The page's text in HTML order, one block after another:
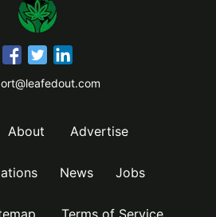
About Advertise
News Jobs
Terms of Service